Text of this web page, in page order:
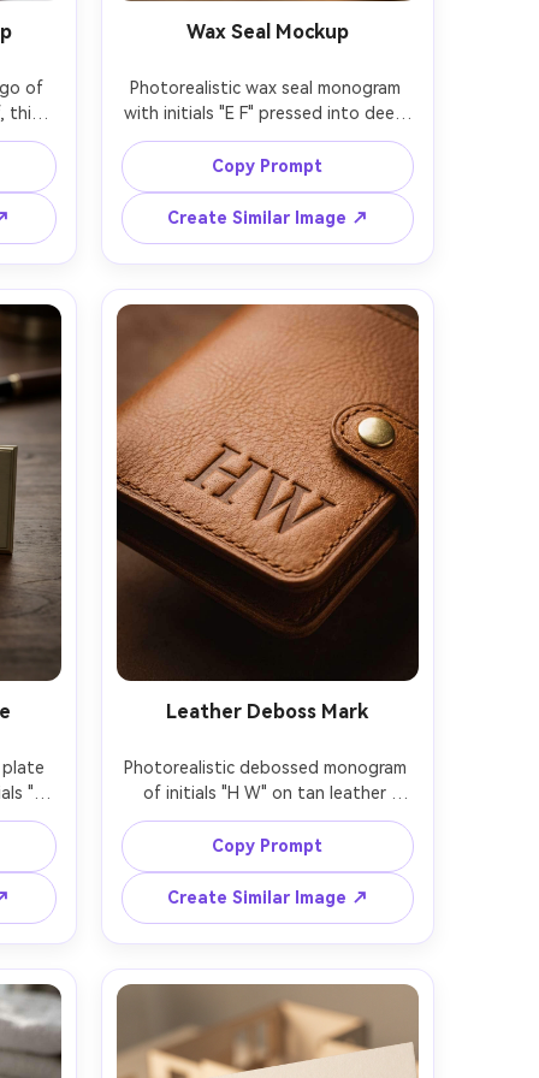
of
thin
ultra
with
cinematic lighting --ar 4:5
Wax Seal Mockup
Photorealistic wax seal monogram
with initials "E F" pressed into deep
burgundy wax, realistic texture and
imperfections, placed on ivory
envelope paper, soft side lighting,
shallow depth of field, shot on
85mm lens, cinematic warm color
grade, high detail --ar 4:5
Copy Prompt
Create Similar Image ↗
plate
"M
soft
Leather Deboss Mark
Photorealistic debossed monogram
of initials "H W" on tan leather
wallet, realistic grain texture, subtle
shadow in the deboss, warm
softbox lighting, close-up product
mockup, shot on 70mm, rich brown
color grading, premium
craftsmanship look --ar 4:5
Copy Prompt
Create Similar Image ↗